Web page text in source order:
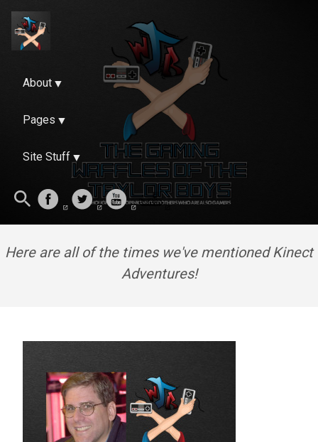
About
Pages
Site Stuff
Here are all of the times we've mentioned Kinect
Adventures!